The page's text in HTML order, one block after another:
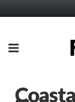
PRIMARY